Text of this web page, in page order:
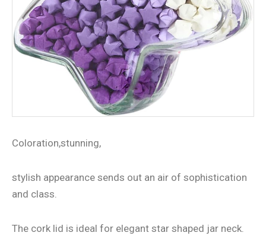
Coloration,stunning,
stylish appearance sends out an air of sophistication
and class.
The cork lid is ideal for elegant star shaped jar neck.